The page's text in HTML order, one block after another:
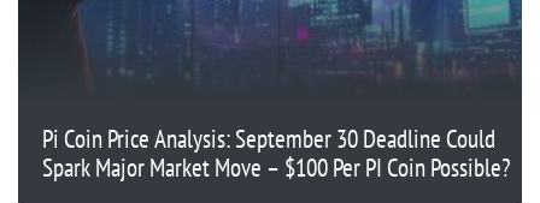
Pi Coin Price Analysis: September 30 Deadline Could
Spark Major Market Move – $100 Per PI Coin Possible?